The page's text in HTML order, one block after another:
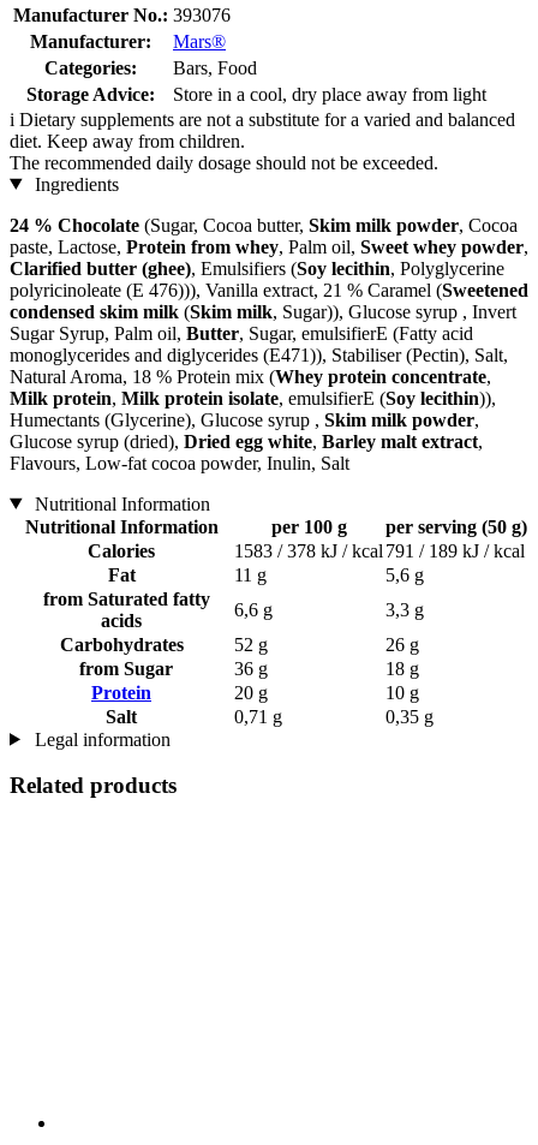
Manufacturer No.: 393076
Manufacturer:
Mars®
Categories:
Bars, Food
Storage Advice:
Store in a cool, dry place away from light
i Dietary supplements are not a substitute for a varied and balanced
diet. Keep away from children.
The recommended daily dosage should not be exceeded.
Ingredients
24 % Chocolate (Sugar, Cocoa butter, Skim milk powder, Cocoa
paste, Lactose, Protein from whey, Palm oil, Sweet whey powder,
Clarified butter (ghee), Emulsifiers (Soy lecithin, Polyglycerine
polyricinoleate (E 476))), Vanilla extract, 21 % Caramel (Sweetened
condensed skim milk (Skim milk, Sugar)), Glucose syrup , Invert
Sugar Syrup, Palm oil, Butter, Sugar, emulsifierE (Fatty acid
monoglycerides and diglycerides (E471)), Stabiliser (Pectin), Salt,
Natural Aroma, 18 % Protein mix (Whey protein concentrate,
Milk protein, Milk protein isolate, emulsifierE (Soy lecithin)),
Humectants (Glycerine), Glucose syrup , Skim milk powder,
Glucose syrup (dried), Dried egg white, Barley malt extract,
Flavours, Low-fat cocoa powder, Inulin, Salt
Nutritional Information
Nutritional Information
per 100 g
per serving (50 g)
Calories
1583 / 378 kJ / kcal 791 / 189 kJ / kcal
Fat
11 g
5,6 g
from Saturated fatty
acids
6,6 g
3,3 g
Carbohydrates
52 g
26 g
from Sugar
36 g
18 g
Protein
20 g
10 g
Salt
0,71 g
0,35 g
Legal information
Related products